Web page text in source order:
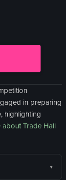
in preparing
highlighting
aboutTrade Hall